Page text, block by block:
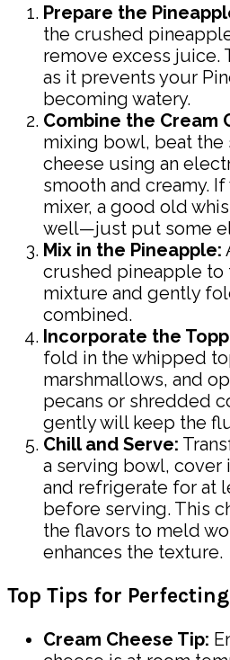
Prepare the
the crushed
remove excess juice.
as it prevents your
becoming watery.
Combine the Cream
mixing bowl, beat
cheese using an
smooth and creamy. If
mixer, a good old
well—just put some
Mix in the Pineapple:
crushed pineapple to
mixture and gently
combined.
Incorporate the
fold in the whipped
marshmallows, and
pecans or shredded
gently will keep the
Chill and Serve:
a serving bowl, cover
and refrigerate for at
before serving. This
the flavors to meld
enhances the texture.
Top Tips for
Cream Cheese Tip: